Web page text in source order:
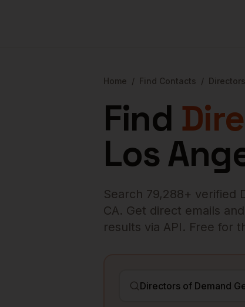
Home / Find Contacts /
Find
Los
Search 79,288+ verified
CA. Get direct emails
results via API. Free for